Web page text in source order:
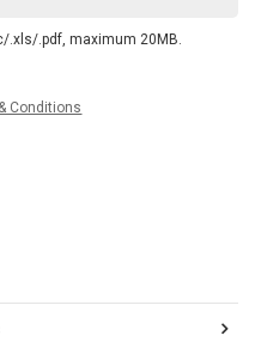
.xls/.pdf, maximum 20MB.
Conditions